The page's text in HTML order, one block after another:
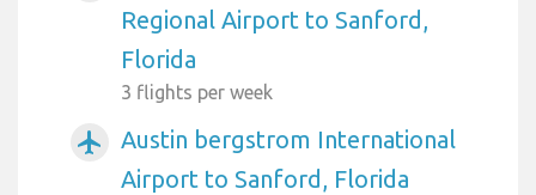
Regional Airport to Sanford,
Florida
3 flights per week
airplanemode_active
Austin bergstrom International
Airport to Sanford, Florida